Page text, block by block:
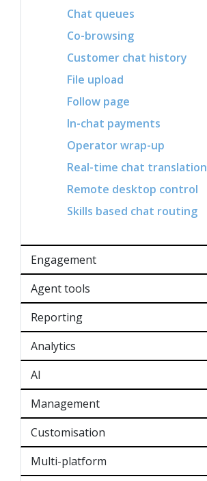
Chat queues
Co-browsing
Customer chat history
File upload
Follow page
In-chat payments
Operator wrap-up
Real-time chat translation
Remote desktop control
Skills based chat routing
Engagement
Agent tools
Reporting
Analytics
AI
Management
Customisation
Multi-platform